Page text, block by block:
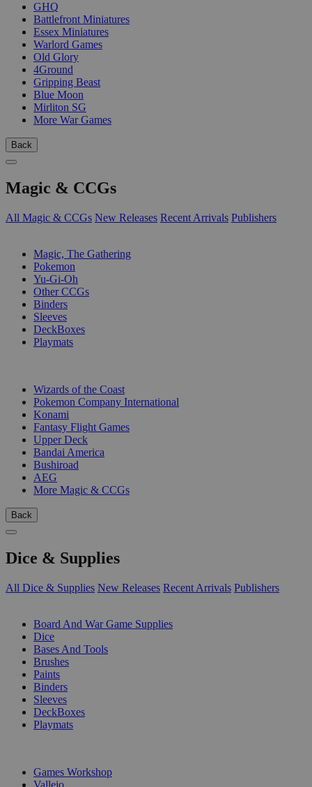
GHQ
Battlefront Miniatures
Essex Miniatures
Warlord Games
Old Glory
4Ground
Gripping Beast
Blue Moon
Mirliton SG
More War Games
Back
Magic & CCGs
All Magic & CCGs New Releases Recent Arrivals Publishers
Magic, The Gathering
Pokemon
Yu-Gi-Oh
Other CCGs
Binders
Sleeves
DeckBoxes
Playmats
Wizards of the Coast
Pokemon Company International
Konami
Fantasy Flight Games
Upper Deck
Bandai America
Bushiroad
AEG
More Magic & CCGs
Back
Dice & Supplies
All Dice & Supplies New Releases Recent Arrivals Publishers
Board And War Game Supplies
Dice
Bases And Tools
Brushes
Paints
Binders
Sleeves
DeckBoxes
Playmats
Games Workshop
Vallejo